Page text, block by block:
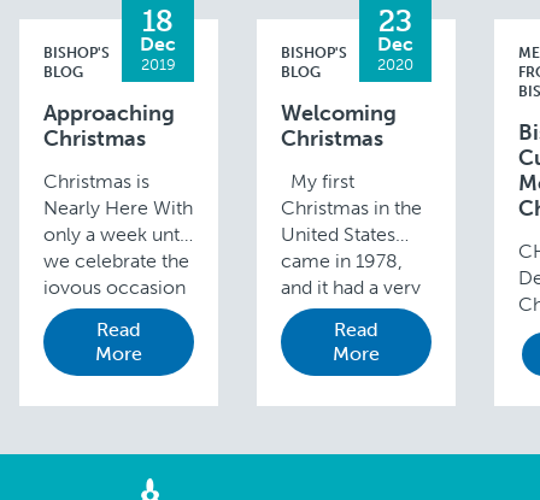
BISHOP'S
BLOG
18
Dec
2019
Approaching
Christmas
Christmas is
Nearly Here With
only a week until
we celebrate the
joyous occasion
of our Lord’s
birth, I am sure
you are all very
Read
More
BISHOP'S
BLOG
23
Dec
2020
Welcoming
Christmas
My first
Christmas in the
United States
came in 1978,
and it had a very
different feeling
to the ones I
celebrated in
Read
More